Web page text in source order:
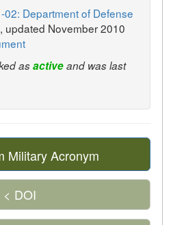
02: Department of Defense
, updated November 2010
asactiveand was last
Military Acronym
< DOI